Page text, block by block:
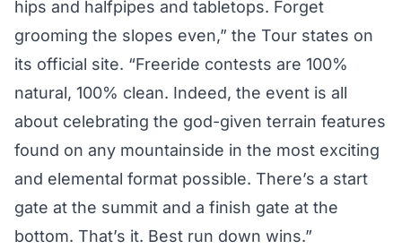
hips and halfpipes and tabletops. Forget
grooming the slopes even,” the Tour states on
its official site. “Freeride contests are 100%
natural, 100% clean. Indeed, the event is all
about celebrating the god-given terrain features
found on any mountainside in the most exciting
and elemental format possible. There’s a start
gate at the summit and a finish gate at the
bottom. That’s it. Best run down wins.”